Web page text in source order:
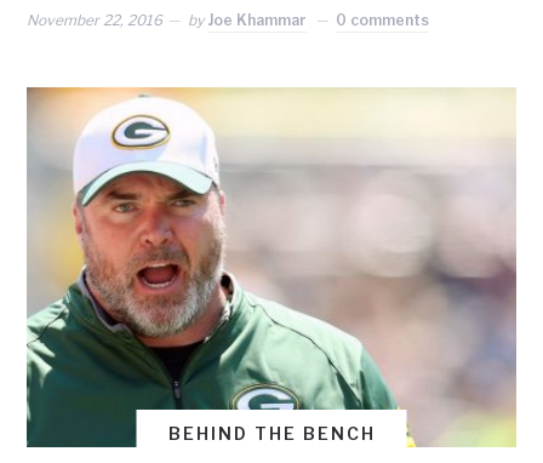
November 22, 2016 by Joe Khammar 0 comments
BEHIND THE BENCH